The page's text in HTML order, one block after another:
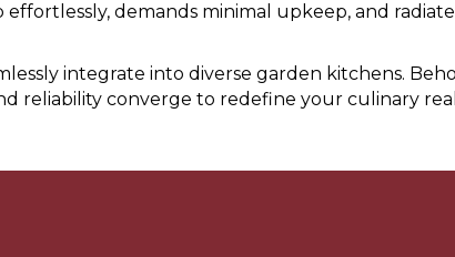
demands minimal upkeep, and
integrate into diverse garden kitchens.
reliability converge to redefine your culinary